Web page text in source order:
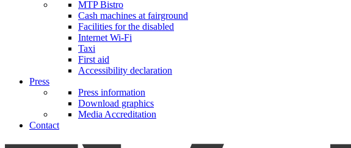
MTP Bistro
Cash machines at fairground
Facilities for the disabled
Internet Wi-Fi
Taxi
First aid
Accessibility declaration
Press
Press information
Download graphics
Media Accreditation
Contact